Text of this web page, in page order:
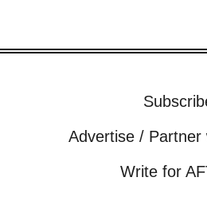
Advertise / Partner
Write for